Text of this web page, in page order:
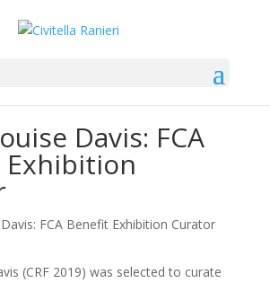
Davis: FCA
Exhibition
(CRF 2019) was selected to curate